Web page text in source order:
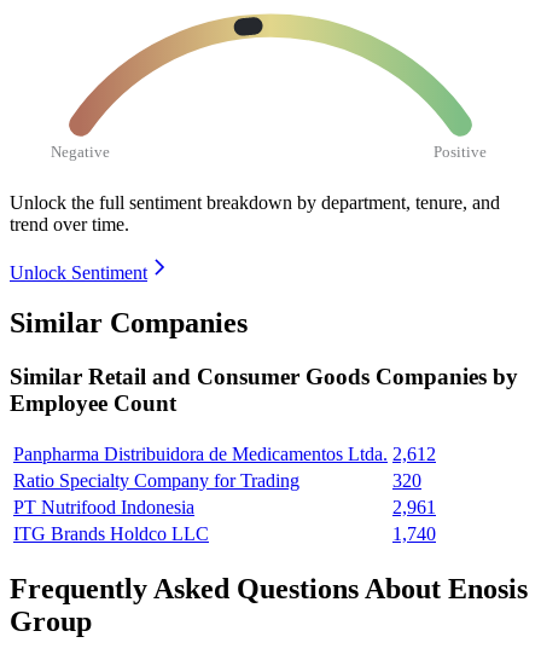
Negative Positive
Unlock the full sentiment breakdown by department, tenure, and
trend over time.
Unlock Sentiment
Similar Companies
Similar Retail and Consumer Goods Companies by
Employee Count
Panpharma Distribuidora de Medicamentos Ltda. 2,612
Ratio Specialty Company for Trading
320
PT Nutrifood Indonesia
2,961
ITG Brands Holdco LLC
1,740
Frequently Asked Questions About Enosis
Group